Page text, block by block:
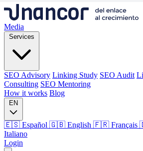
Media
Services
SEO Advisory Linking Study SEO Audit
Consulting SEO Mentoring
How it works Blog
EN
🇪🇸 Español 🇬🇧 English 🇫🇷 Français
Italiano
Login